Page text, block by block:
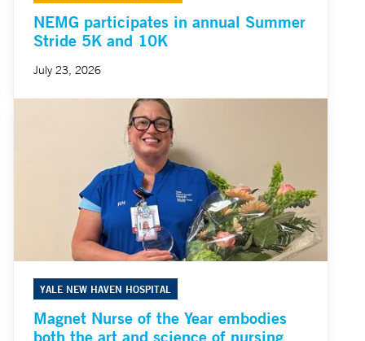
NEMG participates in annual Summer
Stride 5K and 10K
July 23, 2026
YALE NEW HAVEN HOSPITAL
Magnet Nurse of the Year embodies
both the art and science of nursing